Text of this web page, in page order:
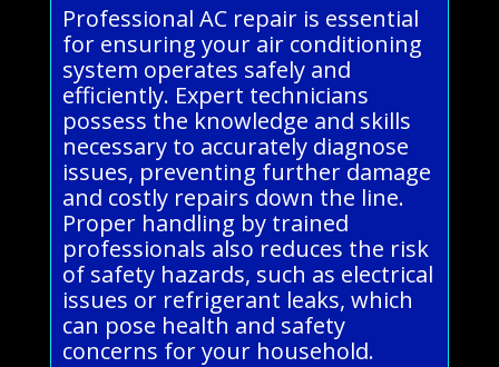
Professional AC repair is essential
for ensuring your air conditioning
system operates safely and
efficiently. Expert technicians
possess the knowledge and skills
necessary to accurately diagnose
issues, preventing further damage
and costly repairs down the line.
Proper handling by trained
professionals also reduces the risk
of safety hazards, such as electrical
issues or refrigerant leaks, which
can pose health and safety
concerns for your household.